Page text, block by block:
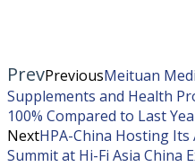
PrevPreviousMeituan
Supplements and Health
100% Compared to Last
NextHPA-China Hosting
Summit at Hi-Fi Asia China